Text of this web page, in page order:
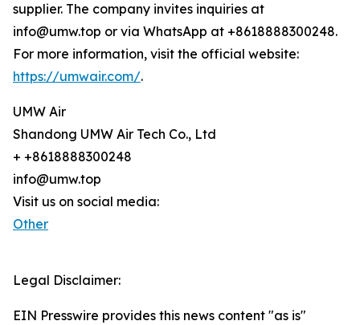
supplier. The company invites inquiries at
info@umw.top or via WhatsApp at +8618888300248.
For more information, visit the official website:
https://umwair.com/.
UMW Air
Shandong UMW Air Tech Co., Ltd
+ +8618888300248
info@umw.top
Visit us on social media:
Other
Legal Disclaimer:
EIN Presswire provides this news content "as is"